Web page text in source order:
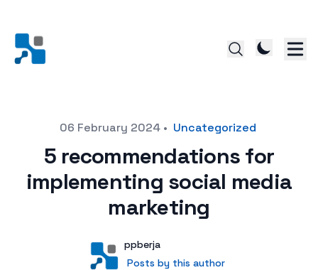
Posted on06 February 2024• Uncategorized
5 recommendations for
implementing social media
marketing
User
ppberja
Posts by this author
Posts by this author